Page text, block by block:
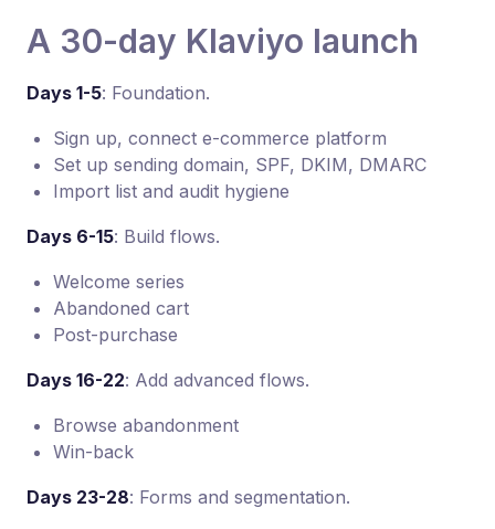
A 30-day Klaviyo launch
Days 1-5: Foundation.
Sign up, connect e-commerce platform
Set up sending domain, SPF, DKIM, DMARC
Import list and audit hygiene
Days 6-15: Build flows.
Welcome series
Abandoned cart
Post-purchase
Days 16-22: Add advanced flows.
Browse abandonment
Win-back
Days 23-28: Forms and segmentation.